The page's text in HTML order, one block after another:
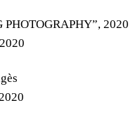
2020